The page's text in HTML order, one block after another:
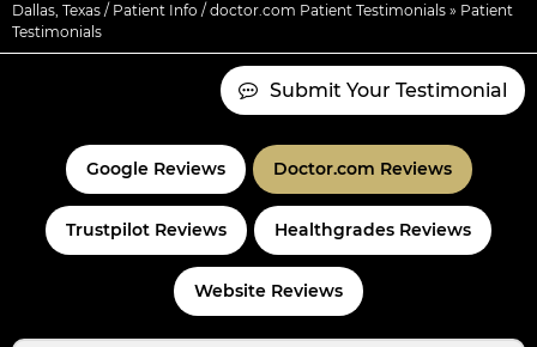
Dallas, Texas / Patient Info / doctor.com Patient Testimonials » Patient
Testimonials
Submit Your Testimonial
Google Reviews Doctor.com Reviews
Trustpilot Reviews Healthgrades Reviews
Website Reviews